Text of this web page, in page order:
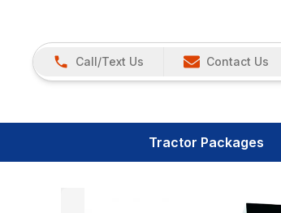
Call/Text Us Contact Us
Tractor Packages